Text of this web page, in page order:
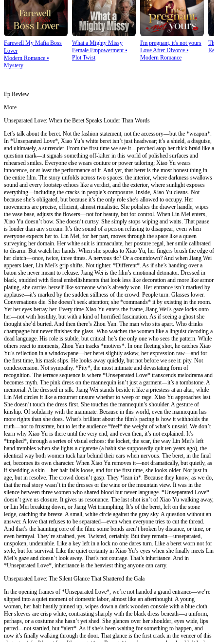
Farewell My Mafia Boss
Lover
Modern Romance ⦁
Mystery
What a Mighty Missy
Female Empowerment⦁
Plot Twist
I'm pregnant, it's not yours
Love After Divorce⦁
Modern Romance
Ep Review
More
Unseparated Love: When the Beret Speaks Louder Than Words
Let’s talk about the beret. Not the fashion statement, not the accessory—but the *weapon*.
In *Unseparated Love*, Xiao Yu’s white beret isn’t just headwear; it’s a shield, a disguise,
and ultimately, a surrender. From the first time we see it—perched atop her thick braid like a
question mark—it signals something off-kilter in this world of polished surfaces and
rehearsed smiles. Everyone else wears couture or power tailoring; Xiao Yu wears
innocence, or at least the performance of it. And yet, that beret is the most honest thing in
the entire film. The story unfolds across two spaces: the interior, where darkness swallows
sound and every footstep echoes like a verdict, and the exterior, where sunlight exposes
everything—including the cracks in people’s composure. Inside, Xiao Yu cleans. Not
because she’s obligated, but because it’s the only role she’s allowed to occupy. Her
movements are precise, efficient, almost ritualistic. She polishes the drawer handle, wipes
the vase base, adjusts the flowers—not for beauty, but for control. When Lin Mei enters,
Xiao Yu doesn’t bow. She doesn’t curtsy. She simply stops wiping and waits. That pause
is louder than any scream. It’s the sound of a person refusing to disappear, even when
everyone expects her to. Lin Mei, for her part, moves through the space like a queen
surveying her domain. Her white suit is immaculate, her posture regal, her smile calibrated
to disarm. But watch her hands. When she speaks to Xiao Yu, her fingers brush the edge of
her clutch—once, twice, three times. A nervous tic? Or a countdown? And when Jiang Wei
appears later, Lin Mei’s grip shifts. Not tighter. *Different*. As if she’s handing over a
baton she never meant to release. Jiang Wei is the film’s emotional detonator. Dressed in
black, studded with floral embellishments that look less like decoration and more like armor
plating, she carries herself like someone who’s already won. Her entrance isn’t marked by
applause—it’s marked by the sudden stillness of the crowd. People turn. Glasses lower.
Conversations die. She doesn’t seek attention; she *commands* it by existing in the room.
Yet her eyes betray her. Every time Xiao Yu enters the frame, Jiang Wei’s gaze locks onto
her—not with hostility, but with a kind of horrified fascination. As if seeing a ghost she
thought she’d buried. And then there’s Zhou Yan. The man who sits apart. Who drinks
champagne but never finishes the glass. Who watches the women like a linguist decoding a
dead language. His role is subtle, but critical: he’s the only one who sees the pattern. While
others react to moments, Zhou Yan tracks *motives*. In one fleeting shot, he catches Xiao
Yu’s reflection in a windowpane—her beret slightly askew, her expression raw—and for
the first time, his mask slips. He looks away quickly, but not before we see it: pity. Not
condescension. Not sympathy. *Pity*, the most intimate and devastating form of
recognition. The terrace sequence is where *Unseparated Love* transcends melodrama and
becomes myth. The pink dress on the mannequin isn’t just a garment—it’s a tombstone. A
memorial. A lie dressed in silk. Jiang Wei stands beside it like a priestess at an altar, while
Lin Mei circles it like a mourner unsure whether to weep or rage. Xiao Yu approaches last.
She doesn’t touch the dress first. She touches the mannequin’s shoulder. A gesture of
kinship. Of solidarity with the inanimate. Because in this world, even the mannequin has
more rights than she does. What’s brilliant about the film’s pacing is how it withholds the
truth—not to frustrate, but to let the audience *feel* the weight of what’s unsaid. We don’t
learn why Xiao Yu is there until the very end, and even then, it’s not explained. It’s
*implied*, through a series of visual echoes: the locket, the scar, the way Lin Mei’s left
hand trembles when she lights a cigarette (a habit she supposedly quit ten years ago), the
identical way both women tuck hair behind their ears when nervous. The beret, in the final
act, becomes its own character. When Xiao Yu removes it—not dramatically, but quietly, as
if shedding a skin—her hair falls loose, and for the first time, she looks older. Not just in
age, but in resolve. The crowd doesn’t gasp. They *lean in*. Because they know, as we do,
that the real story wasn’t in the dresses or the wine or the mountain view. It was in the
silence between three women who shared blood but never language. *Unseparated Love*
doesn’t give us closure. It gives us resonance. The last shot isn’t of Xiao Yu walking away,
or Lin Mei breaking down, or Jiang Wei triumphing. It’s of the beret, left on the stone
ledge, catching the breeze. A small, white circle against the gray sky. A question without an
answer. A love that refuses to be separated—even when everyone tries to cut the thread.
And that’s the haunting core of the film: some bonds aren’t broken by distance, or time, or
even betrayal. They’re strained, yes. Twisted, certainly. But they remain—unseparated,
unspoken, undeniable. Like a key left in a lock no one dares turn. Like a beret worn not for
style, but for survival. Like the quiet certainty in Xiao Yu’s eyes when she finally meets Lin
Mei’s gaze and doesn’t look away. That’s not courage. That’s inheritance. And in
*Unseparated Love*, inheritance is the heaviest thing anyone can carry.
Unseparated Love: The Silent Glance That Shattered the Gala
In the opening frames of *Unseparated Love*, we’re not handed a grand entrance—we’re
slipped into a quiet moment of domestic labor, almost like an afterthought. A young
woman, her hair hastily pinned up, wipes down a dark wooden console with a blue cloth.
Her sleeves are crisp white, contrasting sharply with the black dress beneath—a uniform,
perhaps, or a costume she hasn’t yet shed. She glances over her shoulder, eyes wide, lips
parted—not startled, but *alert*. As if she’s been waiting for something to happen, and
now it’s finally walking through the door. That glance is the first crack in the veneer of this